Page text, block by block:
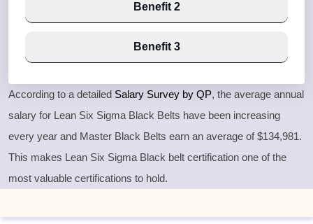
Benefit 2
Benefit 3
According to a detailed Salary Survey by QP, the average annual
salary for Lean Six Sigma Black Belts have been increasing
every year and Master Black Belts earn an average of $134,981.
This makes Lean Six Sigma Black belt certification one of the
most valuable certifications to hold.